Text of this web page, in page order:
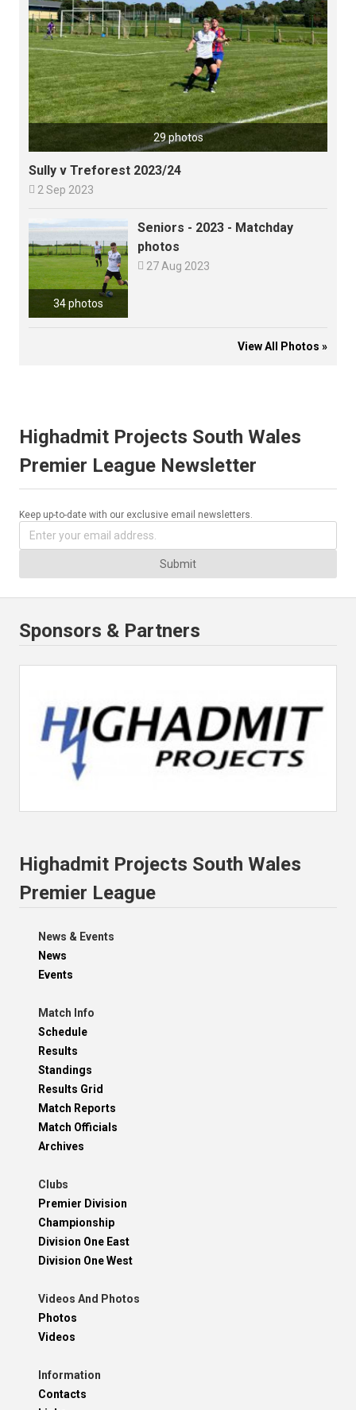
29 photos
Sully v Treforest 2023/24
 2 Sep 2023
34 photos
Seniors - 2023 - Matchday
photos
 27 Aug 2023
View All Photos »
Highadmit Projects South Wales
Premier League Newsletter
Keep up-to-date with our exclusive email newsletters.
Submit
Sponsors & Partners
Highadmit Projects South Wales
Premier League
News & Events
News
Events
Match Info
Schedule
Results
Standings
Results Grid
Match Reports
Match Officials
Archives
Clubs
Premier Division
Championship
Division One East
Division One West
Videos And Photos
Photos
Videos
Information
Contacts